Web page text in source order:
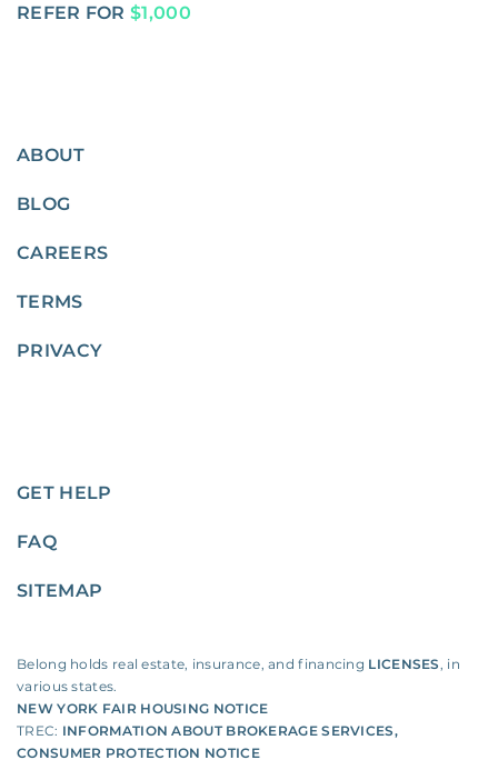
REFER FOR $1,000
ABOUT
BLOG
CAREERS
TERMS
PRIVACY
GET HELP
FAQ
SITEMAP
Belong holds real estate, insurance, and financing LICENSES, in
various states.
NEW YORK FAIR HOUSING NOTICE
TREC: INFORMATION ABOUT BROKERAGE SERVICES,
CONSUMER PROTECTION NOTICE